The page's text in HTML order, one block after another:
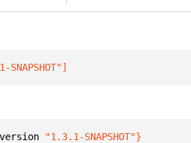
]
"1.3.1-SNAPSHOT"}